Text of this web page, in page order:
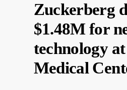
Zuckerberg
$1.48M for
technology
Medical